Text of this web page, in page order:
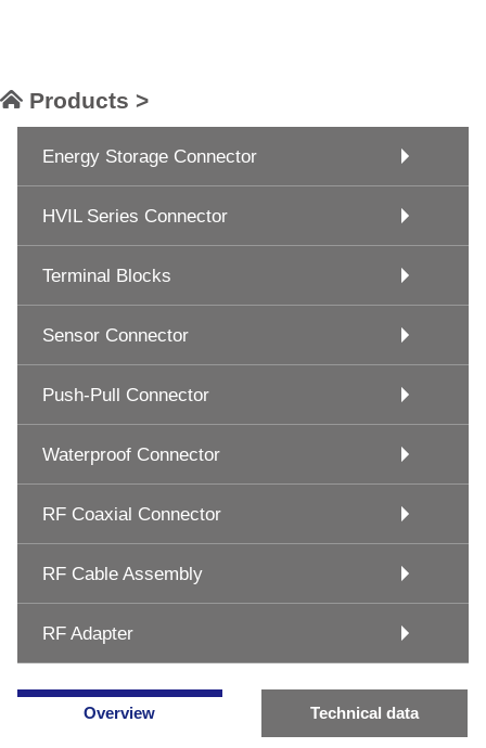
Products >
Energy Storage Connector
HVIL Series Connector
Terminal Blocks
Sensor Connector
Push-Pull Connector
Waterproof Connector
RF Coaxial Connector
RF Cable Assembly
RF Adapter
Overview Technical data